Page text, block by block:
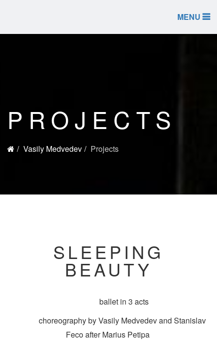
MENU
PROJECTS
Vasily Medvedev Projects
SLEEPING
BEAUTY
ballet in 3 acts
choreography by Vasily Medvedev and Stanislav
Feco after Marius Petipa